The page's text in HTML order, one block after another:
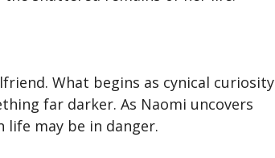
What begins as cynical curiosity
far darker. As Naomi uncovers
life may be in danger.